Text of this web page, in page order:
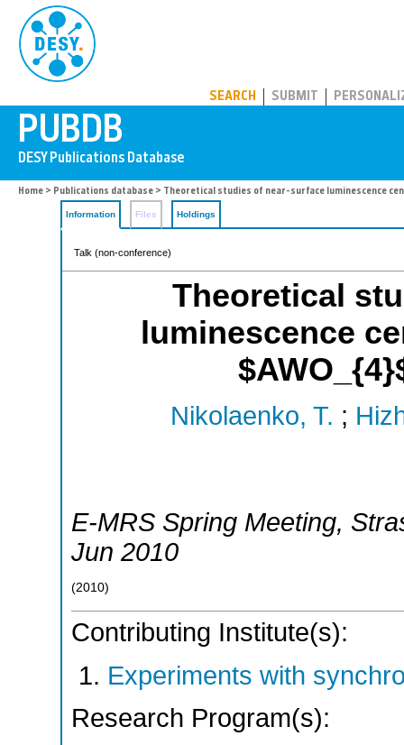
SEARCH SUBMIT
Home > Publications database > Theoretical studies of near-surface luminescence
Information Files Holdings
Talk (non-conference)
Theoretical
luminescence
Nikolaenko, T. ;
E-MRS Spring Meeting,
Jun 2010
(2010)
Contributing Institute(s):
Experiments with
Research Program(s):